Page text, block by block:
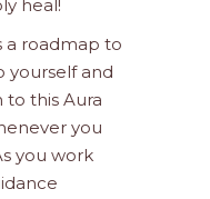
heal!
a roadmap to
yourself and
to this Aura
you
you work